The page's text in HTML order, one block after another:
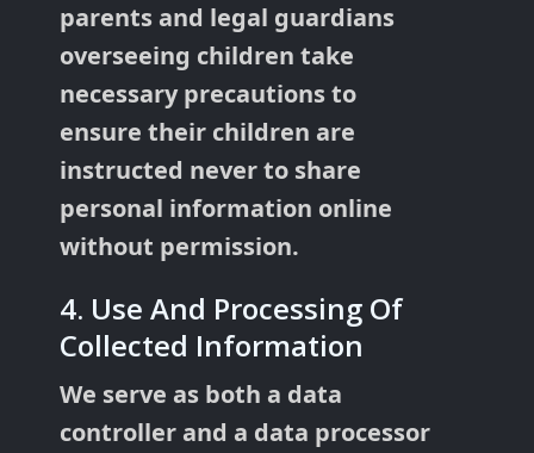
parents and legal guardians
overseeing children take
necessary precautions to
ensure their children are
instructed never to share
personal information online
without permission.
4. Use And Processing Of
Collected Information
We serve as both a data
controller and a data processor